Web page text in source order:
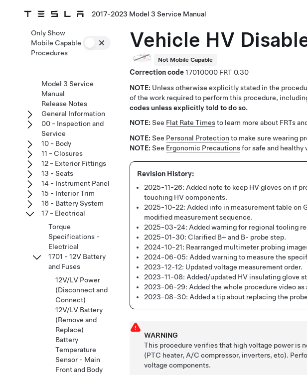
2017-2023 Model 3 Service Manual
Vehicle HV
Not Mobile Capable
Correction code17010000
0.30
NOTE: Unless otherwise explicitly stated in the
of the work required to perform this procedure,
codes unless explicitly told to do so.
NOTE: See Flat Rate Timesto learn more about FRTs
NOTE: See Personal Protection to make sure wearing
NOTE: See Ergonomic Precautionsfor safe and healthy
2025-11-26: Added note to keep HV gloves on if
touching HV components.
2025-10-22: Added info in measurement table on
modified measurement sequence.
2025-03-24: Added warning for regional tooling
2025-01-30: Clarified B+ and B- probe step.
2024-10-21: Rearranged multimeter probing
2024-06-05: Added warning to measure the
2023-12-12: Updated voltage measurement order.
2023-11-08: Added/updated HV insulating glove
2023-06-29: Added the whole procedure video
2023-08-30: Added a tip about replacing the
WARNING
This procedure verifies that high voltage power is
(PTC heater, A/C compressor, inverters, etc).
voltage components.
Only Show
Mobile Capable
Procedures
Model 3 Service
Manual
Release Notes
General Information
00 - Inspection and
Service
10 - Body
11 - Closures
12 - Exterior Fittings
13 - Seats
14 - Instrument Panel
15 - Interior Trim
16 - Battery System
17 - Electrical
Torque
Specifications -
Electrical
1701 - 12V Battery
and Fuses
12V/LV Power
(Disconnect and
Connect)
12V/LV Battery
(Remove and
Replace)
Battery
Temperature
Sensor - Main
Front and Body